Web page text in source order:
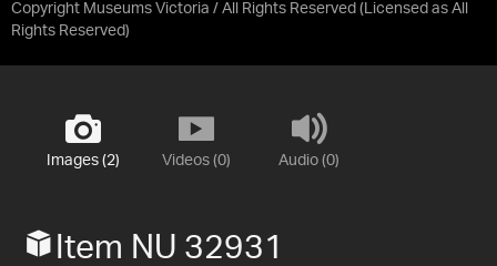
Copyright Museums Victoria / All Rights Reserved (Licensed as All
Rights Reserved)
Images (2) Videos (0) Audio (0)
Item NU 32931